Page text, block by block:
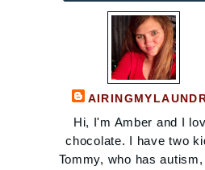
Hi, I'm Amber and I
chocolate. I have two
Tommy, who has autism,